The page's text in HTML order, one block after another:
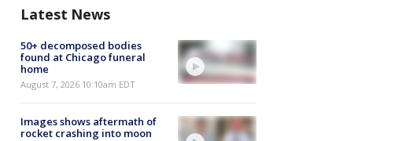
Latest News
50+ decomposed bodies
found at Chicago funeral
home
August 7, 2026 10:10am EDT
Images shows aftermath of
rocket crashing into moon